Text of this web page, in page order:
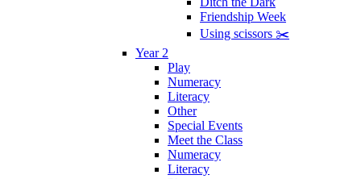
Friendship Week
Using scissors ✂️
Year 2
Play
Numeracy
Literacy
Other
Special Events
Meet the Class
Numeracy
Literacy